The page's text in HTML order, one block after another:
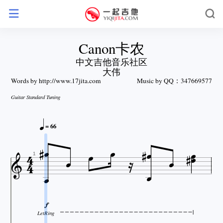
Canon卡农
中文吉他音乐社区
大伟
Words by http://www.17jita.com Music by QQ：347669577
Guitar Standard Tuning
= 66

1 
    
 


LetRing